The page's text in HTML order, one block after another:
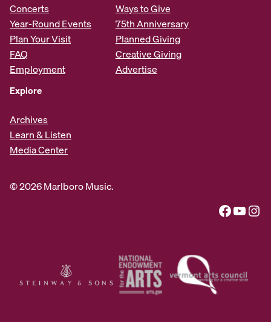
Concerts
Year-Round Events
Plan Your Visit
FAQ
Employment
Ways to Give
75th Anniversary
Planned Giving
Creative Giving
Advertise
Explore
Archives
Learn & Listen
Media Center
© 2026 Marlboro Music.
Facebook YouTube Instagram